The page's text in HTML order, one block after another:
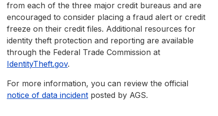
from each of the three major credit bureaus and are
encouraged to consider placing a fraud alert or credit
freeze on their credit files. Additional resources for
identity theft protection and reporting are available
through the Federal Trade Commission at
IdentityTheft.gov.
For more information, you can review the official
notice of data incident posted by AGS.